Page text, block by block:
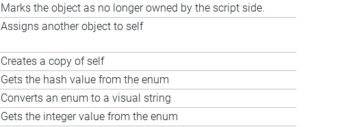
Marks the object as no longer owned by the script side.
Assigns another object to self
Creates a copy of self
Gets the hash value from the enum
Converts an enum to a visual string
Gets the integer value from the enum